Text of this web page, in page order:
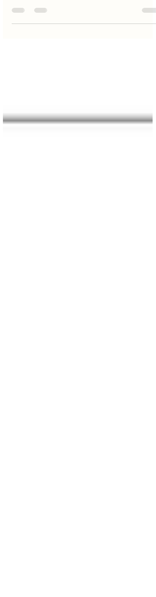
Global Wealth & Lifestyle Report 2025 . This
article...